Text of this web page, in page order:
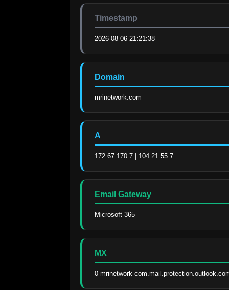
Timestamp
2026-08-06 21:21:38
Domain
mrinetwork.com
A
172.67.170.7 | 104.21.55.7
Email Gateway
Microsoft 365
MX
0 mrinetwork-